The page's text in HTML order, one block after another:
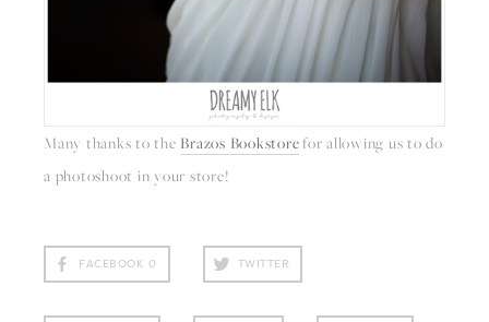
Many thanks to the Brazos Bookstore for allowing us to do
a photoshoot in your store!
FACEBOOK 0 TWITTER